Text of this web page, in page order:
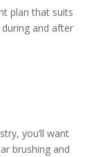
plan that suits
and after
you’ll want
brushing and